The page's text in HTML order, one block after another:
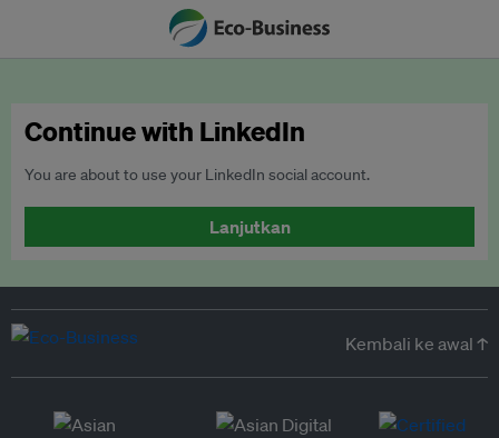
Continue with LinkedIn
You are about to use your LinkedIn social account.
Lanjutkan
Kembali ke awal ↑